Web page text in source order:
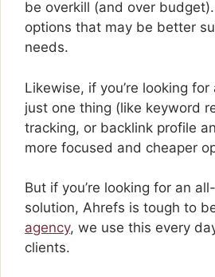
be overkill (and over
options that may be better
needs.
Likewise, if you’re looking
just one thing (like keyword
tracking, or backlink profile
more focused and cheaper
But if you’re looking for an
solution, Ahrefs is tough to
agency, we use this every
clients.